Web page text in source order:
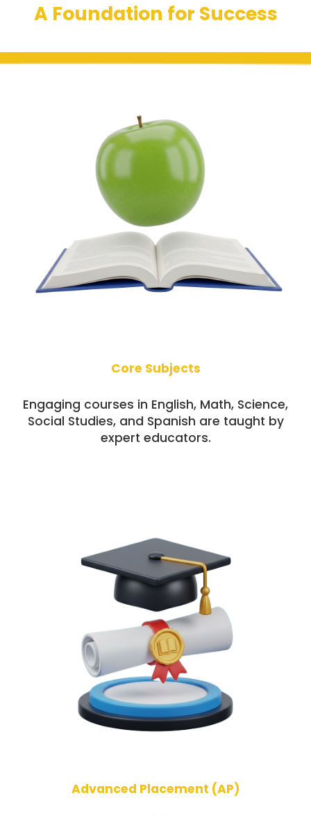
A Foundation for Success
Core Subjects
Engaging courses in English, Math, Science,
Social Studies, and Spanish are taught by
expert educators.
Advanced Placement (AP)